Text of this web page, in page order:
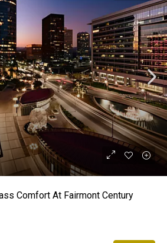
Comfort At Fairmont Century